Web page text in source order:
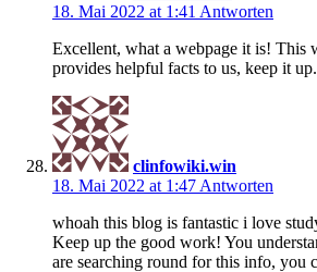
18. Mai 2022 at 1:41 Antworten
Excellent, what a webpage it is! This
provides helpful facts to us, keep it up.
clinfowiki.win
18. Mai 2022 at 1:47 Antworten
whoah this blog is fantastic i love
Keep up the good work! You
are searching round for this info, you